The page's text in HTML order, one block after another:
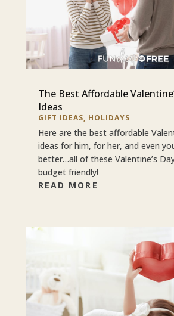
The Best Affordable
Ideas
GIFT IDEAS, HOLIDAYS
Here are the best affordable
ideas for him, for her, and even
better…all of these Valentine’s
budget friendly!
READ MORE